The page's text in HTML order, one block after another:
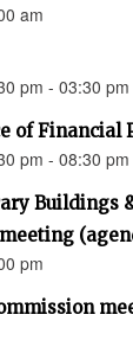
am
pm - 03:30 pm
of Financial
pm - 08:30 pm
Buildings
pm